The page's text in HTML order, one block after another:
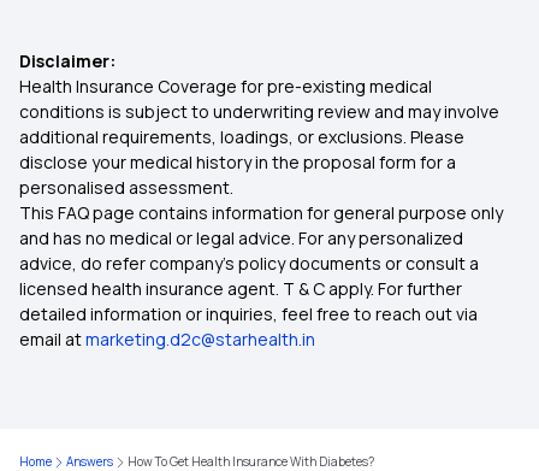
Dengue Coverage in Insurance
Benefits of Group Health Insurance
Insurance for Surrogacy Expenses
Common Insurance Exclusions
Best Health Insurance Plan for Women
Disclaimer:
Health Insurance Coverage for pre-existing medical
conditions is subject to underwriting review and may involve
additional requirements, loadings, or exclusions. Please
disclose your medical history in the proposal form for a
personalised assessment.
This FAQ page contains information for general purpose only
and has no medical or legal advice. For any personalized
advice, do refer company's policy documents or consult a
licensed health insurance agent. T & C apply. For further
detailed information or inquiries, feel free to reach out via
email atmarketing.d2c@starhealth.in
Home Answers How To Get Health Insurance With Diabetes?